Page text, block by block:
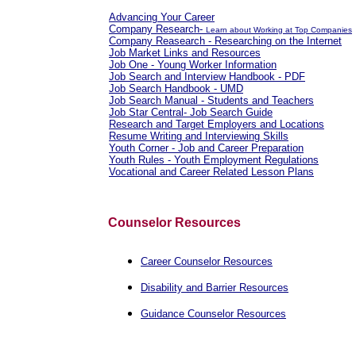
Advancing Your Career
Company Research- Learn about Working at Top Companies
Company Reasearch - Researching on the Internet
Job Market Links and Resources
Job One - Young Worker Information
Job Search and Interview Handbook - PDF
Job Search Handbook - UMD
Job Search Manual - Students and Teachers
Job Star Central- Job Search Guide
Research and Target Employers and Locations
Resume Writing and Interviewing Skills
Youth Corner - Job and Career Preparation
Youth Rules - Youth Employment Regulations
Vocational and Career Related Lesson Plans
Counselor Resources
Career Counselor Resources
Disability and Barrier Resources
Guidance Counselor Resources